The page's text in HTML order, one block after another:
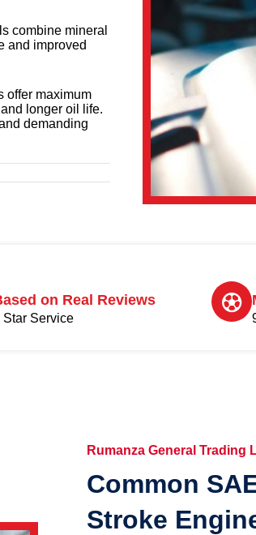
combine mineral
and improved
offer maximum
longer oil life.
demanding
on Real Reviews
Star Service
Rumanza General Trading
Common
Stroke